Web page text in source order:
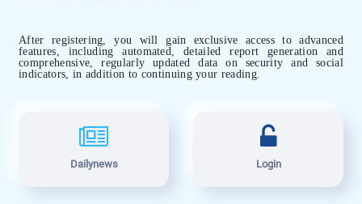
After registering, you will gain exclusive access to advanced
features, including automated, detailed report generation and
comprehensive, regularly updated data on security and social
indicators, in addition to continuing your reading.
Dailynews Login